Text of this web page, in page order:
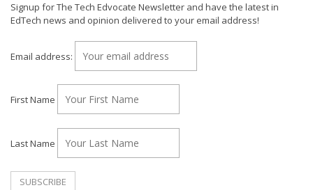
Signup for The Tech Edvocate Newsletter and have the latest in
EdTech news and opinion delivered to your email address!
Email address:
First Name
Last Name